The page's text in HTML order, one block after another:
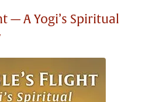
— A Yogi’s Spiritual